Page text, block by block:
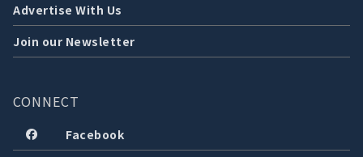
Advertise With Us
Join our Newsletter
CONNECT
Facebook